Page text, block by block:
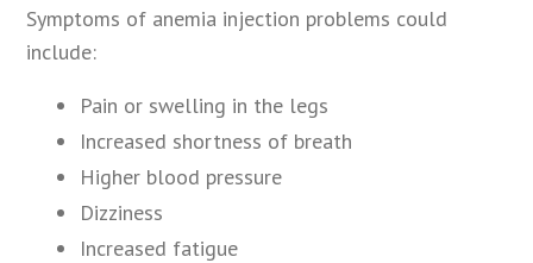
Symptoms of anemia injection problems could
include:
Pain or swelling in the legs
Increased shortness of breath
Higher blood pressure
Dizziness
Increased fatigue